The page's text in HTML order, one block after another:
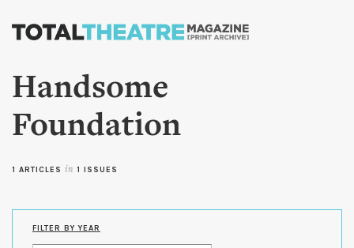
Skip to
content
Handsome
Foundation
1 ARTICLES in 1 ISSUES
FILTER BY YEAR